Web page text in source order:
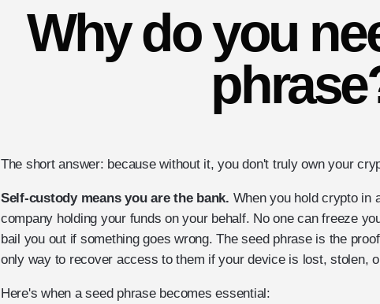
Why do you
The short answer: because without it, you don't truly own your
Self-custody means you are the bank. When you hold crypto in
company holding your funds on your behalf. No one can freeze
bail you out if something goes wrong. The seed phrase is the
only way to recover access to them if your device is lost, stolen,
Here's when a seed phrase becomes essential:‍